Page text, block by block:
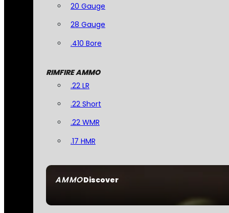
AMMODiscover
20 Gauge
28 Gauge
.410 Bore
RIMFIRE AMMO
.22 LR
.22 Short
.22 WMR
.17 HMR